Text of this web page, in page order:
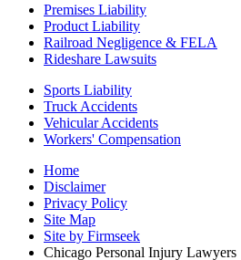
Premises Liability
Product Liability
Railroad Negligence & FELA
Rideshare Lawsuits
Sports Liability
Truck Accidents
Vehicular Accidents
Workers' Compensation
Home
Disclaimer
Privacy Policy
Site Map
Site by Firmseek
Chicago Personal Injury Lawyers